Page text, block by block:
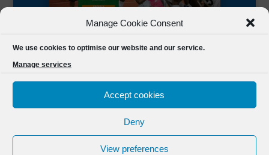
Manage Cookie Consent
We use cookies to optimise our website and our service.
Manage services
Accept cookies
Deny
View preferences
FSL Media(C) 2021 Football Sierra Leone.